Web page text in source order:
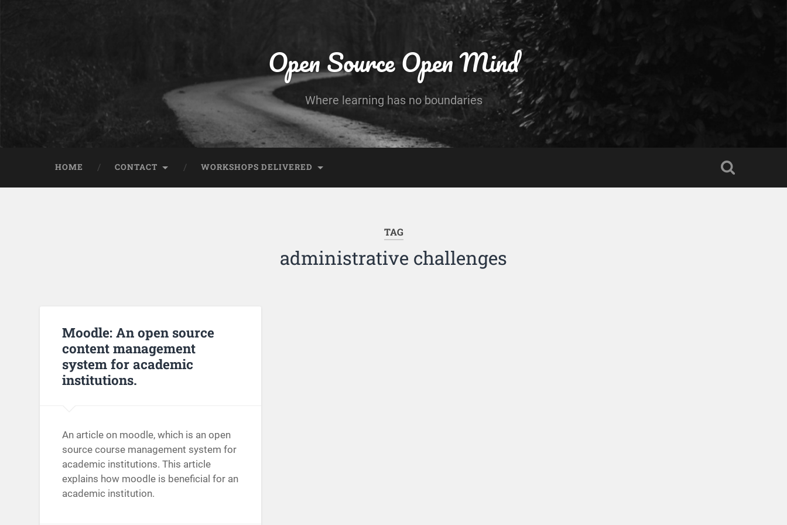
Open Source Open Mind
Where learning has no boundaries
HOME CONTACT WORKSHOPS DELIVERED
TAG
administrative challenges
Moodle: An open source
content management
system for academic
institutions.
An article on moodle, which is an open
source course management system for
academic institutions. This article
explains how moodle is beneficial for an
academic institution.